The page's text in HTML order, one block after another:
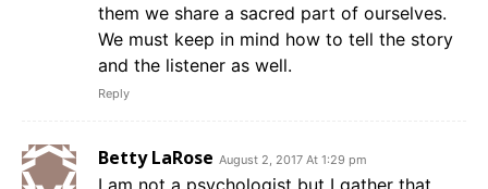
them we share a sacred part of ourselves.
We must keep in mind how to tell the story
and the listener as well.
Reply
Betty LaRose August 2, 2017 At 1:29 pm